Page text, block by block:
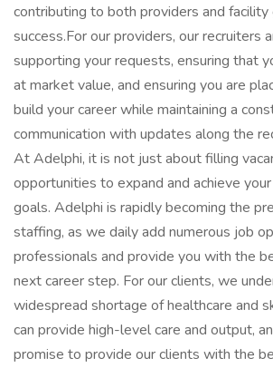
contributing to both providers and
success.For our providers, our recruiters
supporting your requests, ensuring that
at market value, and ensuring you are
build your career while maintaining a
communication with updates along the
At Adelphi, it is not just about filling
opportunities to expand and achieve
goals. Adelphi is rapidly becoming the
staffing, as we daily add numerous job
professionals and provide you with the
next career step. For our clients, we
widespread shortage of healthcare and
can provide high-level care and output,
promise to provide our clients with the